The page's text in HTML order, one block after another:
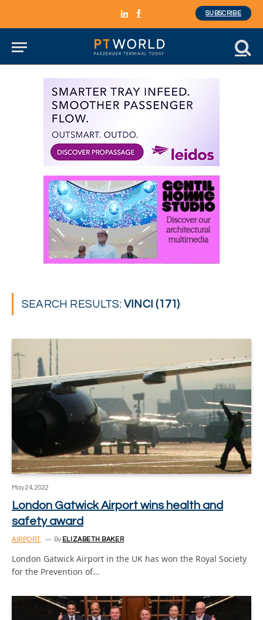
LinkedInFacebook
SUBSCRIBE
SEARCH RESULTS:VINCI (171)
May 24, 2022
London Gatwick Airport wins health and
safety award
AIRPORT By ELIZABETH BAKER
London Gatwick Airport in the UK has won the Royal Society
for the Prevention of…